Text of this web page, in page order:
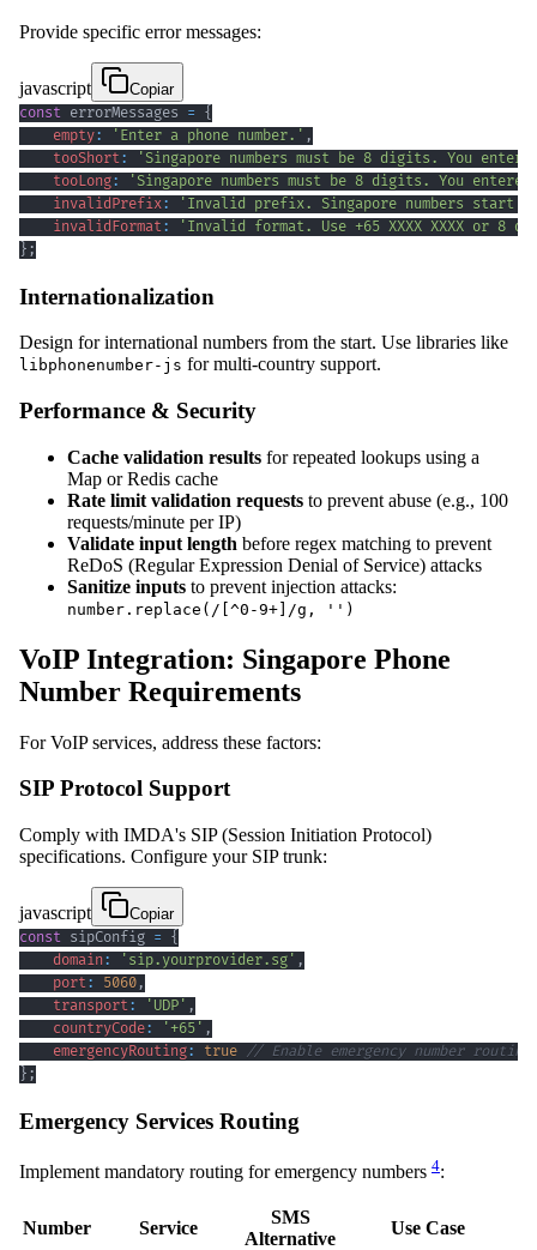
Provide specific error messages:
javascript
Copiar
const errorMessages = {
empty: 'Enter a phone number.' ,
tooShort:
'Singapore numbers must be 8 digits. You
tooLong:
'Singapore numbers must be 8 digits. You
invalidPrefix:
'Invalid prefix. Singapore numbers
invalidFormat:
'Invalid format. Use +65 XXXX XXXX or 8
} ;
Internationalization
Design for international numbers from the start. Use libraries like
libphonenumber-js for multi-country support.
Performance & Security
Cache validation results for repeated lookups using a
Map or Redis cache
Rate limit validation requests to prevent abuse (e.g., 100
requests/minute per IP)
Validate input length before regex matching to prevent
ReDoS (Regular Expression Denial of Service) attacks
Sanitize inputs to prevent injection attacks:
number.replace(/[^0-9+]/g, '')
VoIP Integration: Singapore Phone
Number Requirements
For VoIP services, address these factors:
SIP Protocol Support
Comply with IMDA's SIP (Session Initiation Protocol)
specifications. Configure your SIP trunk:
javascript
Copiar
const sipConfig = {
domain: 'sip.yourprovider.sg' ,
port: 5060 ,
transport: 'UDP' ,
countryCode: '+65' ,
emergencyRouting: true // Enable emergency number routing
} ;
Emergency Services Routing
Implement mandatory routing for emergency numbers 4:
Number Service
SMS
Alternative
Use Case